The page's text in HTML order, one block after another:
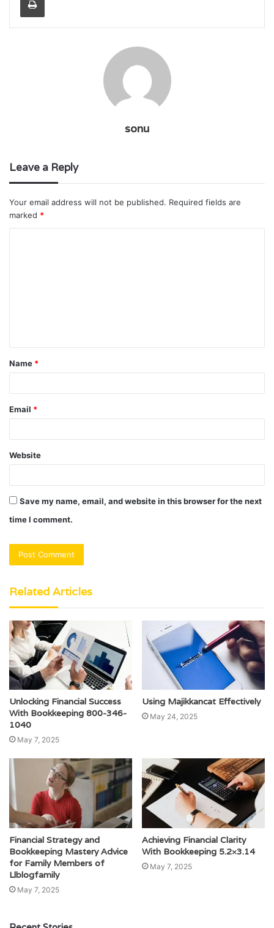
sonu
Leave a Reply
Your email address will not be published. Required fields are
marked *
t
*
Name *
Email *
Website
Save my name, email, and website in this browser for the next
time I comment.
Related Articles
Unlocking Financial Success
With Bookkeeping 800-346-
1040
May 7, 2025
Using Majikkancat Effectively
May 24, 2025
Financial Strategy and
Bookkeeping Mastery Advice
for Family Members of
Llblogfamily
May 7, 2025
Achieving Financial Clarity
With Bookkeeping 5.2×3.14
May 7, 2025